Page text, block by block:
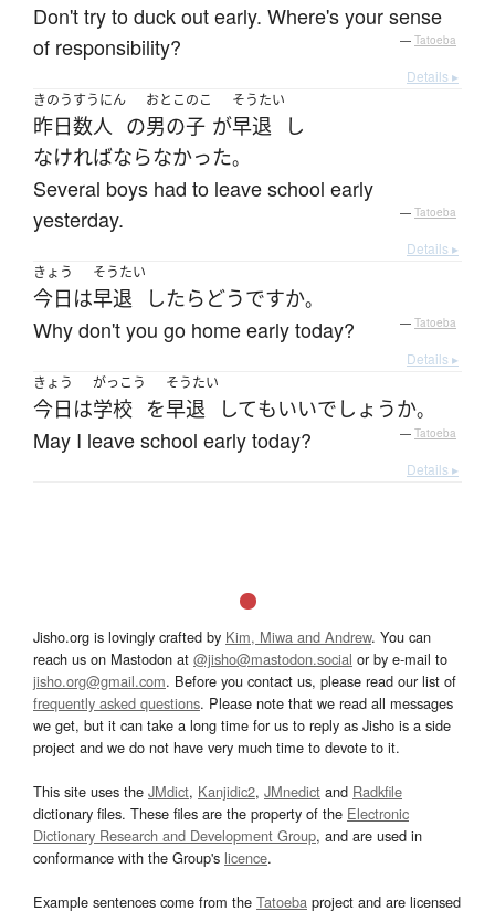
Don't try to duck out early. Where's your sense
of responsibility?
— Tatoeba
Details ▸
きのう
昨日
すうにん
数人 の
おとこのこ
男の子 が
そうたい
早退
し
なければならなかった。
Several boys had to leave school early
yesterday.
— Tatoeba
Details ▸
きょう
今日 は
そうたい
早退 したら どうですか。
Why don't you go home early today? — Tatoeba
Details ▸
きょう
今日 は
がっこう
学校 を
そうたい
早退 してもいいでしょうか。
May I leave school early today? — Tatoeba
Details ▸
Jisho.org is lovingly crafted by Kim, Miwa and Andrew. You can
reach us on Mastodon at @jisho@mastodon.social or by e-mail to
jisho.org@gmail.com. Before you contact us, please read our list of
frequently asked questions. Please note that we read all messages
we get, but it can take a long time for us to reply as Jisho is a side
project and we do not have very much time to devote to it.
This site uses the JMdict, Kanjidic2, JMnedict and Radkfile
dictionary files. These files are the property of the Electronic
Dictionary Research and Development Group, and are used in
conformance with the Group's licence.
Example sentences come from the Tatoeba project and are licensed